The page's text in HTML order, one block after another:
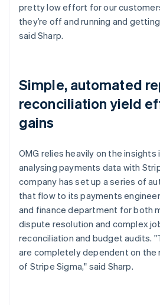
pretty low effort for our
they’re off and running and
said Sharp.
Simple, automated
reconciliation yield
gains
OMG relies heavily on the insights
analysing payments data with
company has set up a series of
that flow to its payments
and finance department for both
dispute resolution and complex
reconciliation and budget audits.
are completely dependent on the
of Stripe Sigma," said Sharp.